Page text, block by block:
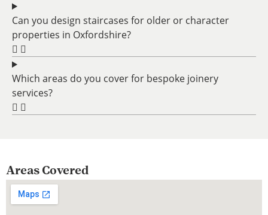
Can you design staircases for older or character
properties in Oxfordshire?
Which areas do you cover for bespoke joinery
services?
Areas Covered